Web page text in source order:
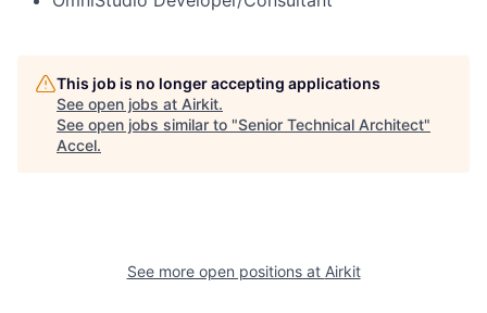
This job is no longer accepting applications
See open jobs at Airkit.
See open jobs similar to "Senior Technical Architect"
Accel.
See more open positions at Airkit